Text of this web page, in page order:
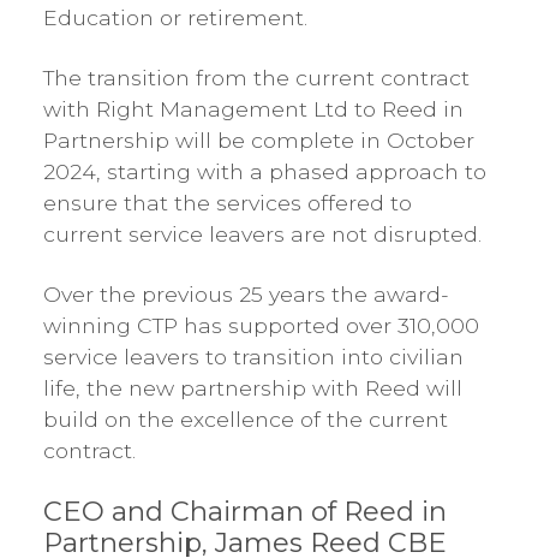
Education or retirement.
The transition from the current contract
with Right Management Ltd to Reed in
Partnership will be complete in October
2024, starting with a phased approach to
ensure that the services offered to
current service leavers are not disrupted.
Over the previous 25 years the award-
winning CTP has supported over 310,000
service leavers to transition into civilian
life, the new partnership with Reed will
build on the excellence of the current
contract.
CEO and Chairman of Reed in
Partnership, James Reed CBE